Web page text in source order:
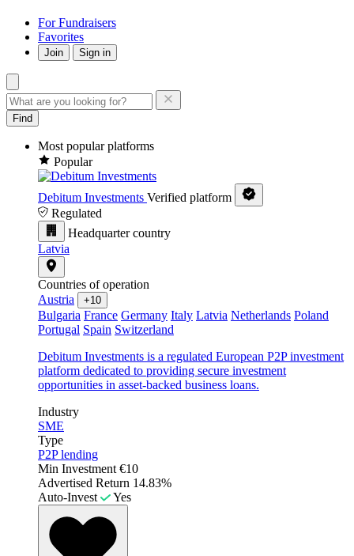
For Fundraisers
Favorites
Join Sign in
Find
Most popular platforms
Popular
Debitum Investments Verified platform
Regulated
Headquarter country
Latvia
Countries of operation
Austria
+10
Bulgaria France Germany Italy Latvia Netherlands Poland
Portugal Spain Switzerland
Debitum Investments is a regulated European P2P investment
platform dedicated to providing secure investment
opportunities in asset-backed business loans.
Industry
SME
Type
P2P lending
Min Investment €10
Advertised Return 14.83%
Auto-Invest
Yes